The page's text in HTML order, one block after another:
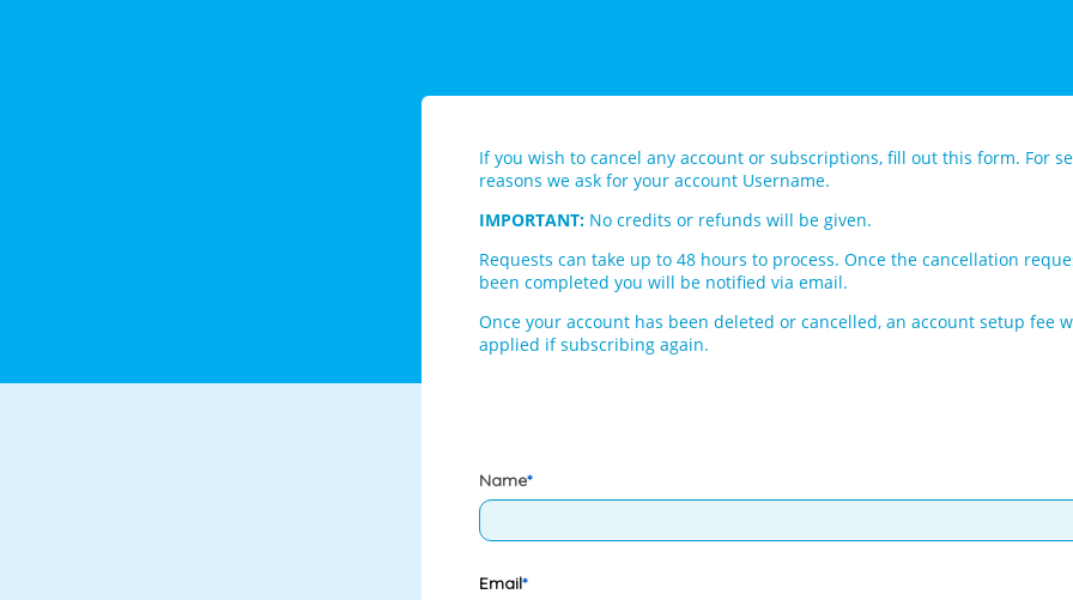
If you wish to cancel any account or subscriptions, fill out this form. For
reasons we ask for your account Username.
IMPORTANT: No credits or refunds will be given.
Requests can take up to 48 hours to process. Once the cancellation
been completed you will be notified via email.
Once your account has been deleted or cancelled, an account setup fee
applied if subscribing again.
Name
Email